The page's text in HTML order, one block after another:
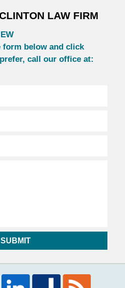
LAW FIRM
form below and click
call our office at:
SUBMIT